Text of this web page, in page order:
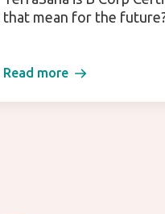
that mean for the
Read more